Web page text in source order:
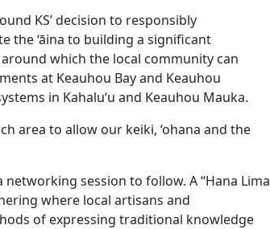
KS’ decision to responsibly
the ‘āina to building a significant
which the local community can
at Keauhou Bay and Keauhou
in Kahalu‘u and Keauhou Mauka.
area to allow our keiki, ‘ohana and the
session to follow. A “Hana Lima
where local artisans and
of expressing traditional knowledge